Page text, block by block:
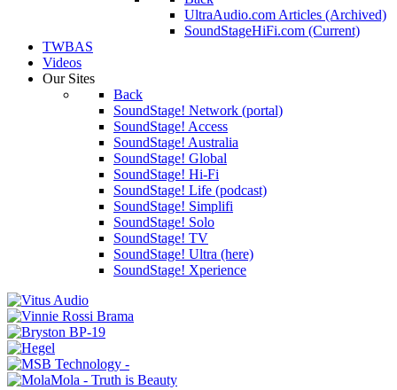
UltraAudio.com Articles (Archived)
SoundStageHiFi.com (Current)
TWBAS
Videos
Our Sites
Back
SoundStage! Network (portal)
SoundStage! Access
SoundStage! Australia
SoundStage! Global
SoundStage! Hi-Fi
SoundStage! Life (podcast)
SoundStage! Simplifi
SoundStage! Solo
SoundStage! TV
SoundStage! Ultra (here)
SoundStage! Xperience